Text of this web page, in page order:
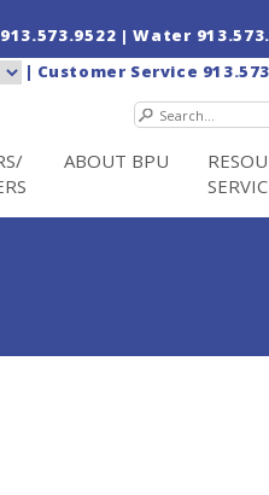
913.573.9522 | Water
| Customer Service
ABOUT BPU